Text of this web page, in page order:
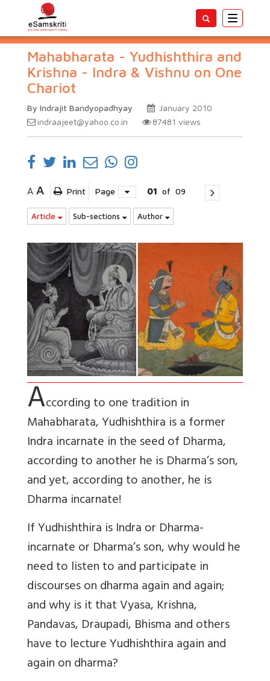
Toggle
Mahabharata - Yudhishthira and
Krishna - Indra & Vishnu on One
Chariot
By Indrajit Bandyopadhyay
January 2010
indraajeet@yahoo.co.in
87481 views
A A Print Page 01 of 09
Article Sub-sections Author
According to one tradition in
Mahabharata, Yudhishthira is a former
Indra incarnate in the seed of Dharma,
according to another he is Dharma’s son,
and yet, according to another, he is
Dharma incarnate!
If Yudhishthira is Indra or Dharma-
incarnate or Dharma’s son, why would he
need to listen to and participate in
discourses on dharma again and again;
and why is it that Vyasa, Krishna,
Pandavas, Draupadi, Bhisma and others
have to lecture Yudhishthira again and
again on dharma?